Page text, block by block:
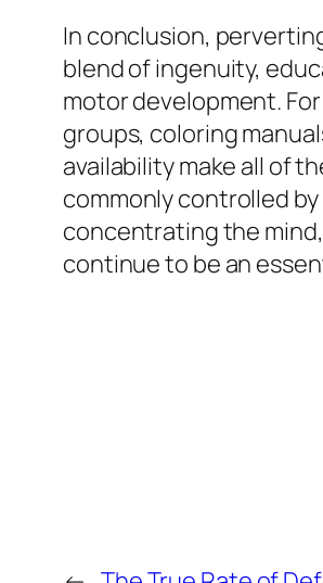
In conclusion,
blend of ingenuity,
motor development.
groups, coloring
availability make all of
commonly controlled
concentrating the
continue to be an